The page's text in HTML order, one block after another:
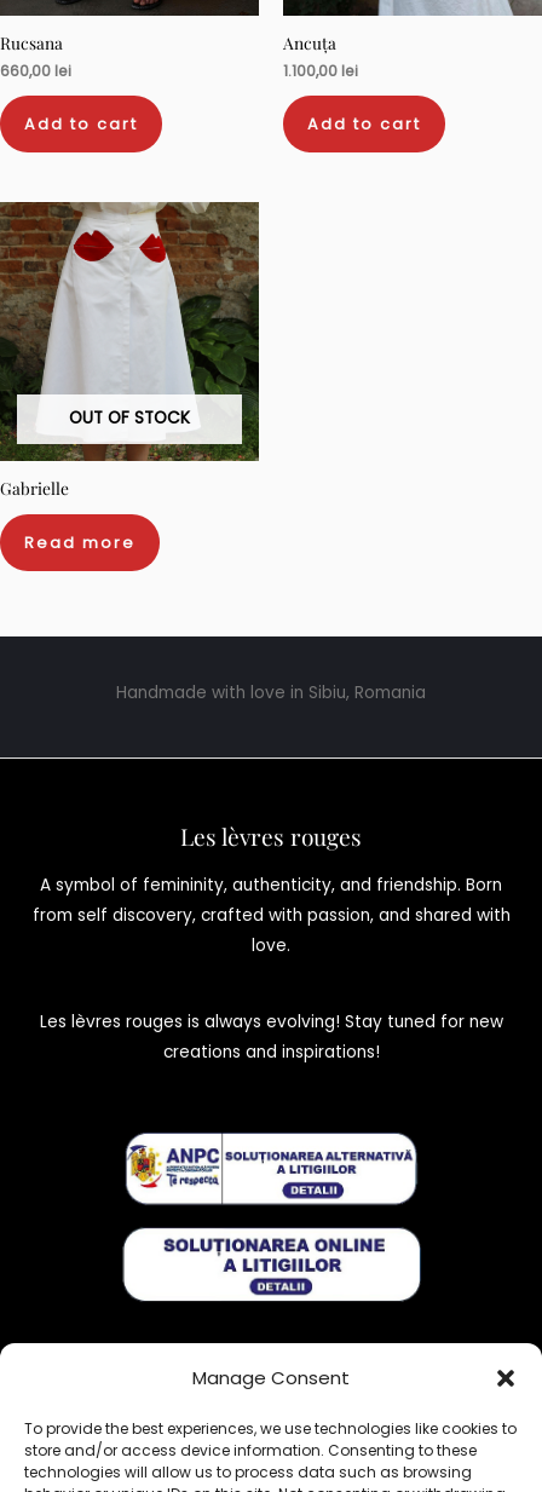
Manage Consent
To provide the best experiences, we use technologies like cookies to
store and/or access device information. Consenting to these
technologies will allow us to process data such as browsing
Rucsana
660,00 lei
Add to cart
Ancuța
1.100,00 lei
Add to cart
OUT OF STOCK
Gabrielle
Read more
Handmade with love in Sibiu, Romania
Les lèvres rouges
A symbol of femininity, authenticity, and friendship. Born
from self discovery, crafted with passion, and shared with
love.
Les lèvres rouges is always evolving! Stay tuned for new
creations and inspirations!
Get exclusive stories: